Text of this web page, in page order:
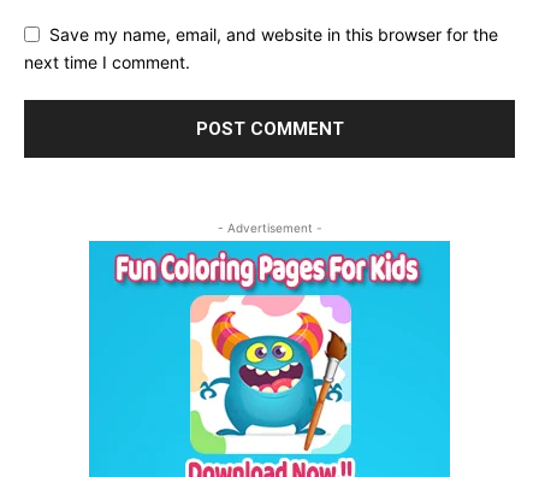
Save my name, email, and website in this browser for the
next time I comment.
- Advertisement -